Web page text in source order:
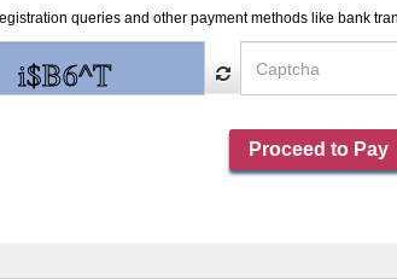
queries and other payment methods like bank